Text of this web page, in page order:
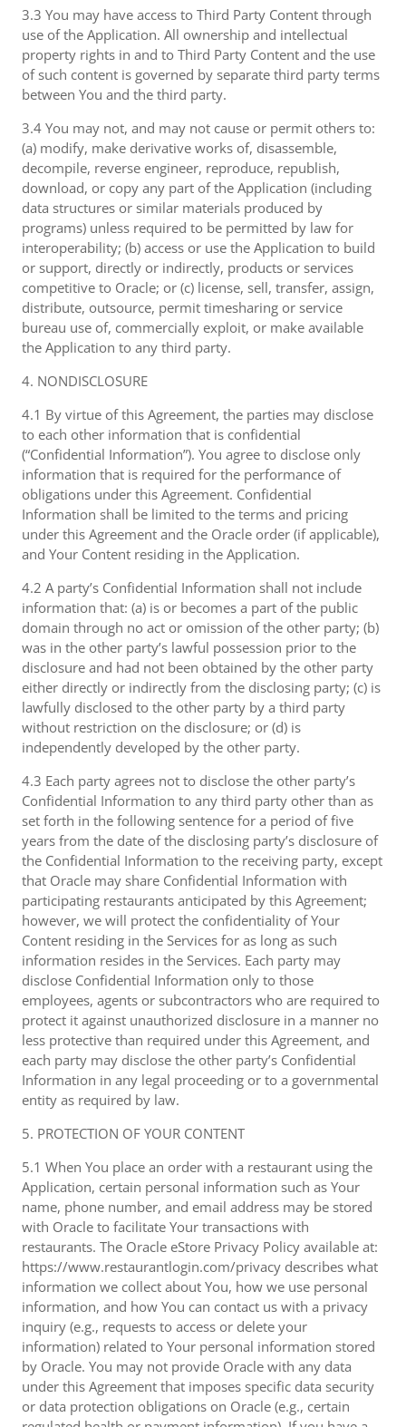
3.3 You may have access to Third Party Content through
use of the Application. All ownership and intellectual
property rights in and to Third Party Content and the use
of such content is governed by separate third party terms
between You and the third party.
3.4 You may not, and may not cause or permit others to:
(a) modify, make derivative works of, disassemble,
decompile, reverse engineer, reproduce, republish,
download, or copy any part of the Application (including
data structures or similar materials produced by
programs) unless required to be permitted by law for
interoperability; (b) access or use the Application to build
or support, directly or indirectly, products or services
competitive to Oracle; or (c) license, sell, transfer, assign,
distribute, outsource, permit timesharing or service
bureau use of, commercially exploit, or make available
the Application to any third party.
4. NONDISCLOSURE
4.1 By virtue of this Agreement, the parties may disclose
to each other information that is confidential
(“Confidential Information”). You agree to disclose only
information that is required for the performance of
obligations under this Agreement. Confidential
Information shall be limited to the terms and pricing
under this Agreement and the Oracle order (if applicable),
and Your Content residing in the Application.
4.2 A party’s Confidential Information shall not include
information that: (a) is or becomes a part of the public
domain through no act or omission of the other party; (b)
was in the other party’s lawful possession prior to the
disclosure and had not been obtained by the other party
either directly or indirectly from the disclosing party; (c) is
lawfully disclosed to the other party by a third party
without restriction on the disclosure; or (d) is
independently developed by the other party.
4.3 Each party agrees not to disclose the other party’s
Confidential Information to any third party other than as
set forth in the following sentence for a period of five
years from the date of the disclosing party’s disclosure of
the Confidential Information to the receiving party, except
that Oracle may share Confidential Information with
participating restaurants anticipated by this Agreement;
however, we will protect the confidentiality of Your
Content residing in the Services for as long as such
information resides in the Services. Each party may
disclose Confidential Information only to those
employees, agents or subcontractors who are required to
protect it against unauthorized disclosure in a manner no
less protective than required under this Agreement, and
each party may disclose the other party’s Confidential
Information in any legal proceeding or to a governmental
entity as required by law.
5. PROTECTION OF YOUR CONTENT
5.1 When You place an order with a restaurant using the
Application, certain personal information such as Your
name, phone number, and email address may be stored
with Oracle to facilitate Your transactions with
restaurants. The Oracle eStore Privacy Policy available at:
https://www.restaurantlogin.com/privacy describes what
information we collect about You, how we use personal
information, and how You can contact us with a privacy
inquiry (e.g., requests to access or delete your
information) related to Your personal information stored
by Oracle. You may not provide Oracle with any data
under this Agreement that imposes specific data security
or data protection obligations on Oracle (e.g., certain